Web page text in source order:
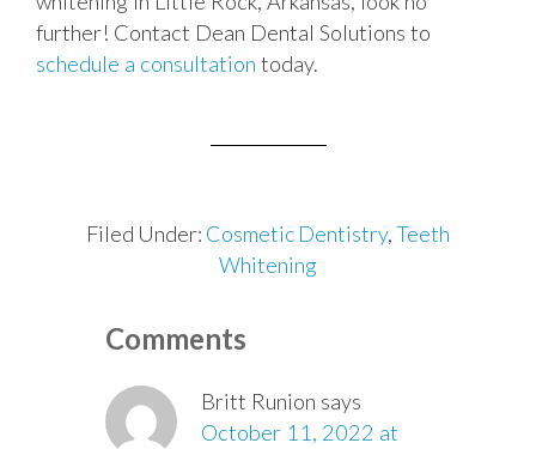
further! Contact Dean Dental Solutions to
schedule a consultation today.
Filed Under: Cosmetic Dentistry,Teeth
Whitening
Reader
Interactions
Comments
Britt Runion says
October 11, 2022 at